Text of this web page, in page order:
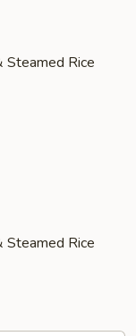
Steamed Rice
Steamed Rice